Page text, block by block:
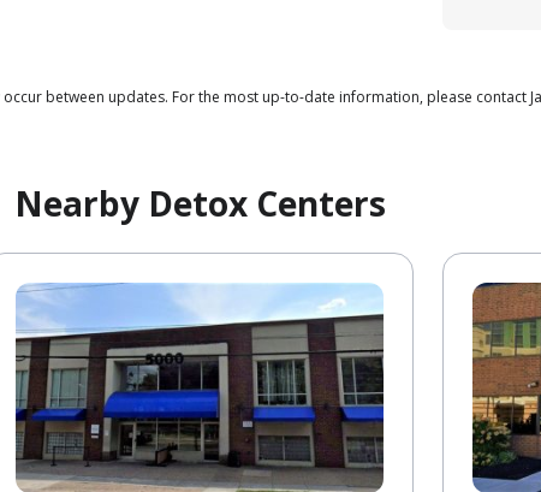
between updates. For the most up-to-date information, please contact
Nearby Detox Centers